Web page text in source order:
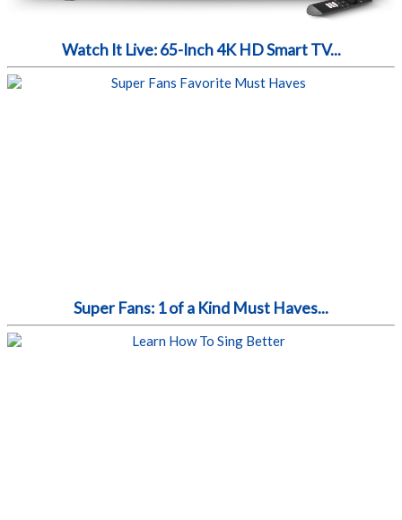
Watch It Live: 65-Inch 4K HD Smart TV...
Super Fans: 1 of a Kind Must Haves...